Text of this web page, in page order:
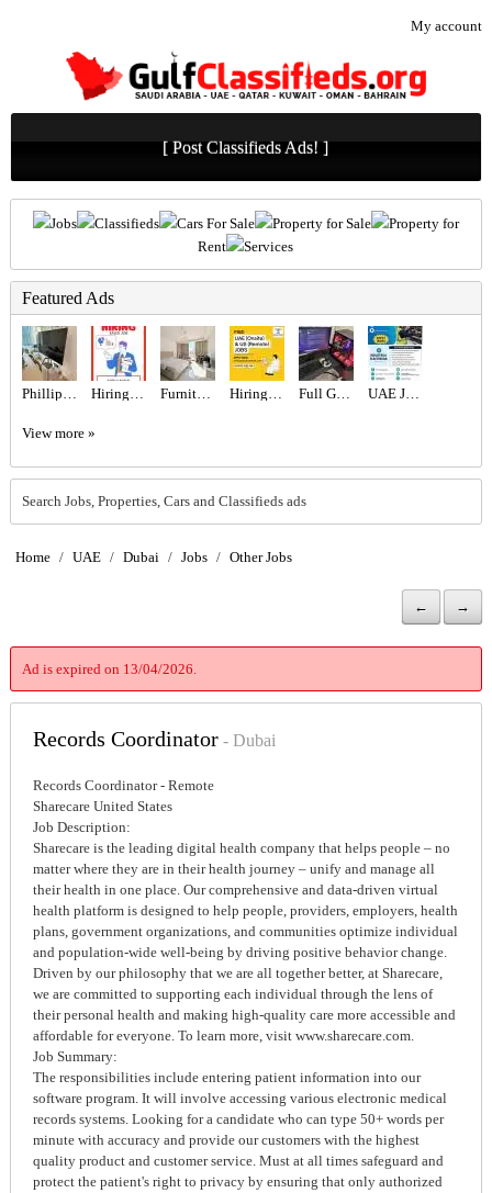
My account
[ Post Classifieds Ads! ]
Jobs Classifieds Cars For Sale Property for Sale
Property for
Rent
Services
Featured Ads
Phillips 65” TV Hiring for Sales Executive Job in UAE Furniture Studio. Ready to Move-In Hiring for Office Administrator Job in UAE Full Gaming Setup i9 UAE JOB OPENING – INDUSTRIAL ELECTRICIAN
View more »
Search Jobs, Properties, Cars and Classifieds ads
Home / UAE / Dubai / Jobs / Other Jobs
← →
Ad is expired on 13/04/2026.
Records Coordinator- Dubai
Records Coordinator - Remote
Sharecare United States
Job Description:
Sharecare is the leading digital health company that helps people – no
matter where they are in their health journey – unify and manage all
their health in one place. Our comprehensive and data-driven virtual
health platform is designed to help people, providers, employers, health
plans, government organizations, and communities optimize individual
and population-wide well-being by driving positive behavior change.
Driven by our philosophy that we are all together better, at Sharecare,
we are committed to supporting each individual through the lens of
their personal health and making high-quality care more accessible and
affordable for everyone. To learn more, visit www.sharecare.com.
Job Summary:
The responsibilities include entering patient information into our
software program. It will involve accessing various electronic medical
records systems. Looking for a candidate who can type 50+ words per
minute with accuracy and provide our customers with the highest
quality product and customer service. Must at all times safeguard and
protect the patient's right to privacy by ensuring that only authorized